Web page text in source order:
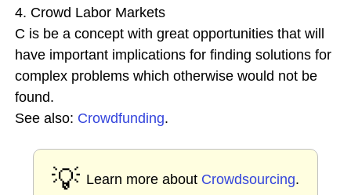
4. Crowd Labor Markets
C is be a concept with great opportunities that will
have important implications for finding solutions for
complex problems which otherwise would not be
found.
See also: Crowdfunding.
💡 Learn more about Crowdsourcing.